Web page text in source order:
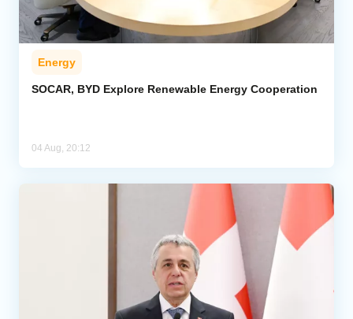
Energy
SOCAR, BYD Explore Renewable Energy Cooperation
04 Aug, 20:12